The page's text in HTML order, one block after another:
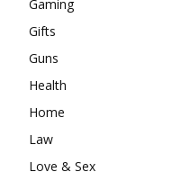
Gaming
Gifts
Guns
Health
Home
Law
Love & Sex